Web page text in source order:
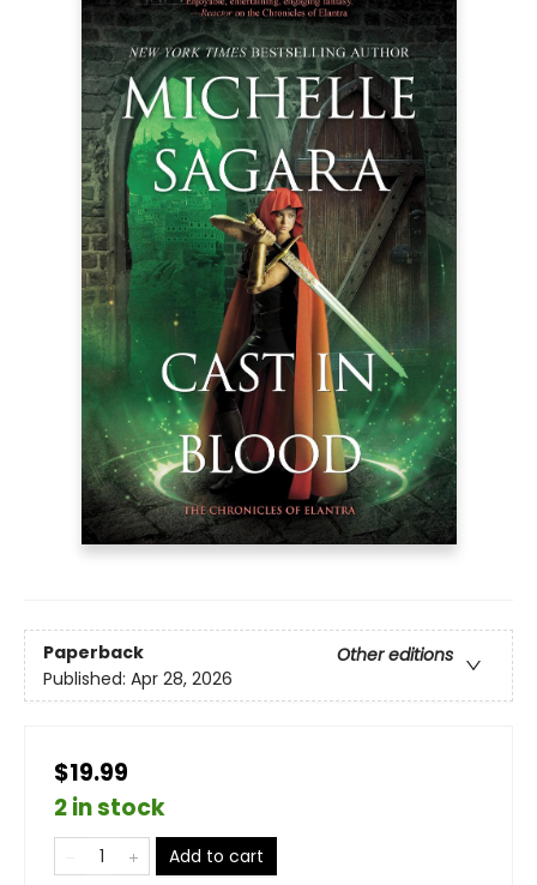
Paperback
Other editions
Published: Apr 28, 2026
$19.99
2 in stock
Add to cart